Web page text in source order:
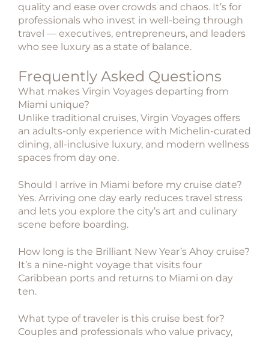
quality and ease over crowds and chaos. It’s for
professionals who invest in well-being through
travel — executives, entrepreneurs, and leaders
who see luxury as a state of balance.
Frequently Asked Questions
What makes Virgin Voyages departing from
Miami unique?
Unlike traditional cruises, Virgin Voyages offers
an adults-only experience with Michelin-curated
dining, all-inclusive luxury, and modern wellness
spaces from day one.
Should I arrive in Miami before my cruise date?
Yes. Arriving one day early reduces travel stress
and lets you explore the city’s art and culinary
scene before boarding.
How long is the Brilliant New Year’s Ahoy cruise?
It’s a nine-night voyage that visits four
Caribbean ports and returns to Miami on day
ten.
What type of traveler is this cruise best for?
Couples and professionals who value privacy,